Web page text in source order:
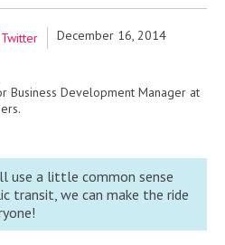
Twitter December 16, 2014
Business Development Manager at
use a little common sense
transit, we can make the ride